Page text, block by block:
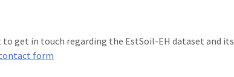
to get in touch regarding the EstSoil-EH dataset and its
form